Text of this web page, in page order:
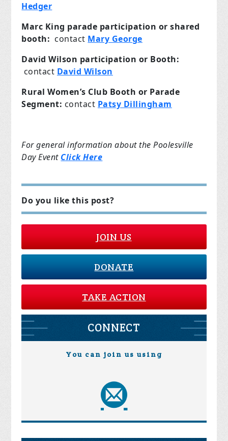
Hedger
Marc King parade participation or shared
booth: contact Mary George
David Wilson participation or Booth:
contact David Wilson
Rural Women’s Club Booth or Parade
Segment: contact Patsy Dillingham
For general information about the Poolesville
Day Event Click Here
Do you like this post?
JOIN US
DONATE
TAKE ACTION
CONNECT
You can join us using